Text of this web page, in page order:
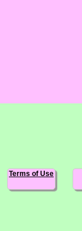
Terms of Use